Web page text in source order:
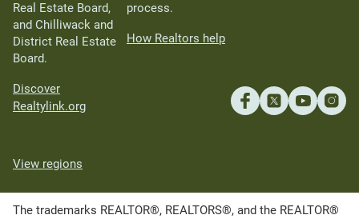
Real Estate Board,
and Chilliwack and
District Real Estate
Board.
Discover
Realtylink.org
process.
How Realtors help
View regions
The trademarks REALTOR®, REALTORS®, and the REALTOR®